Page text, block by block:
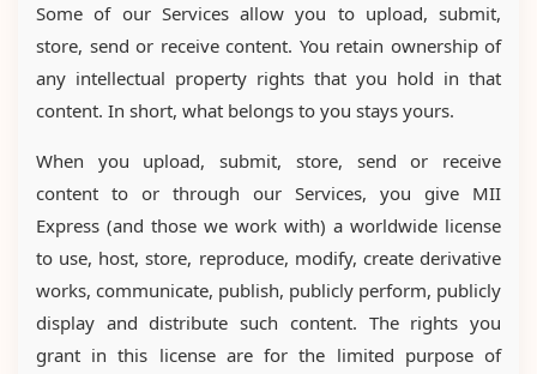
Some of our Services allow you to upload, submit,
store, send or receive content. You retain ownership of
any intellectual property rights that you hold in that
content. In short, what belongs to you stays yours.
When you upload, submit, store, send or receive
content to or through our Services, you give MII
Express (and those we work with) a worldwide license
to use, host, store, reproduce, modify, create derivative
works, communicate, publish, publicly perform, publicly
display and distribute such content. The rights you
grant in this license are for the limited purpose of